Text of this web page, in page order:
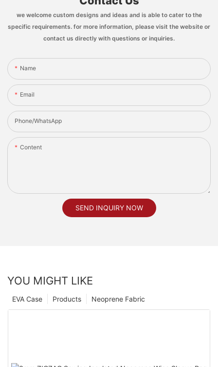
we welcome custom designs and ideas and is able to cater to the
specific requirements. for more information, please visit the website or
contact us directly with questions or inquiries.
Name
Email
Phone/whatsApp
Content
SEND INQUIRY NOW
YOU MIGHT LIKE
Neoprene Fabric
Products
EVA Case